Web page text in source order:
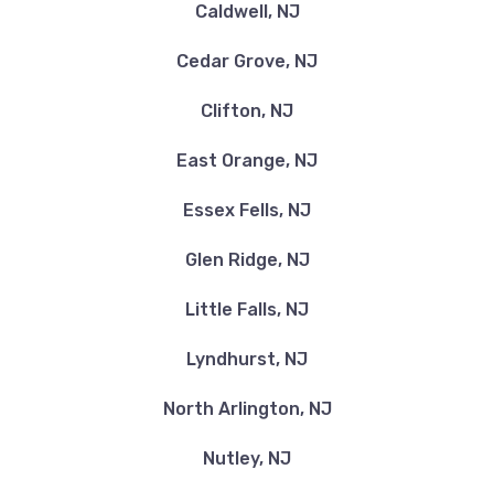
Caldwell, NJ
Cedar Grove, NJ
Clifton, NJ
East Orange, NJ
Essex Fells, NJ
Glen Ridge, NJ
Little Falls, NJ
Lyndhurst, NJ
North Arlington, NJ
Nutley, NJ